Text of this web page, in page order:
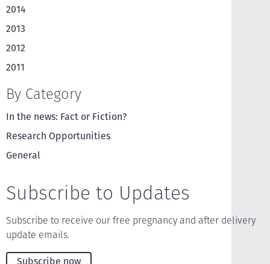
2014
2013
2012
2011
By Category
In the news: Fact or Fiction?
Research Opportunities
General
Subscribe to Updates
Subscribe to receive our free pregnancy and after delivery
update emails.